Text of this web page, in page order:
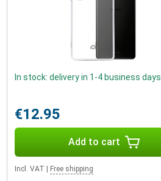
In stock: delivery in 1-4 business days
€12.95
Add to cart
Incl. VAT Free shipping